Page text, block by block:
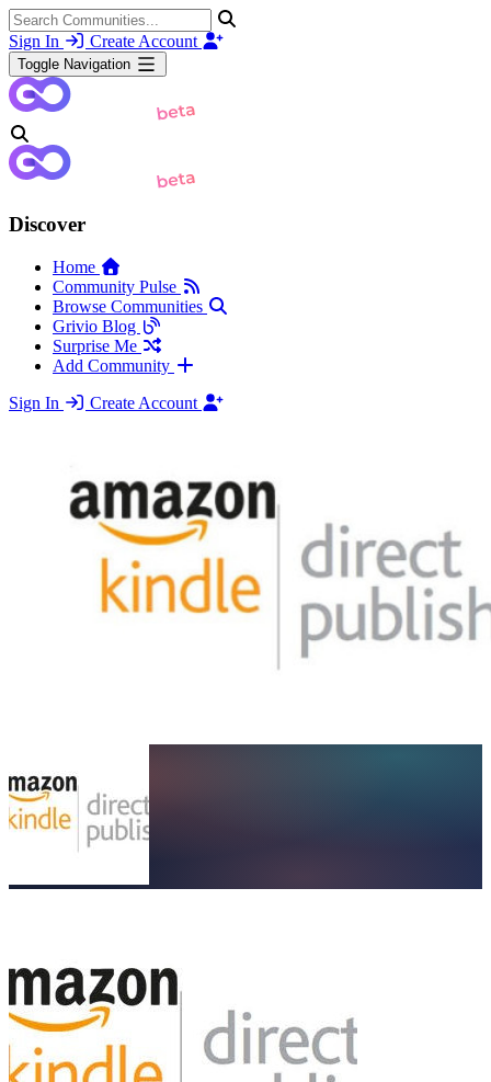
Sign In Create Account
Toggle Navigation
Discover
Home
Community Pulse
Browse Communities
Grivio Blog
Surprise Me
Add Community
Sign In
Create Account